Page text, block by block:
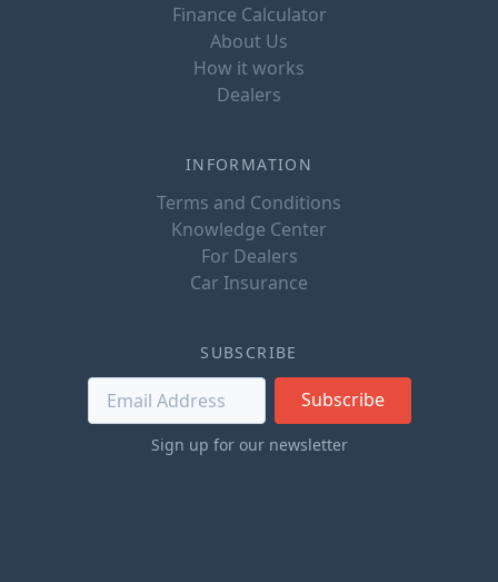
Finance Calculator
About Us
How it works
Dealers
INFORMATION
Terms and Conditions
Knowledge Center
For Dealers
Car Insurance
SUBSCRIBE
Subscribe
Sign up for our newsletter